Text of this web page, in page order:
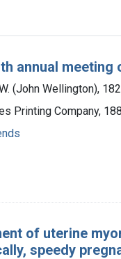
annual
(John Wellington),
Printing Company,
of uterine
speedy